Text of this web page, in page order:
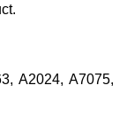
A2024, A7075,